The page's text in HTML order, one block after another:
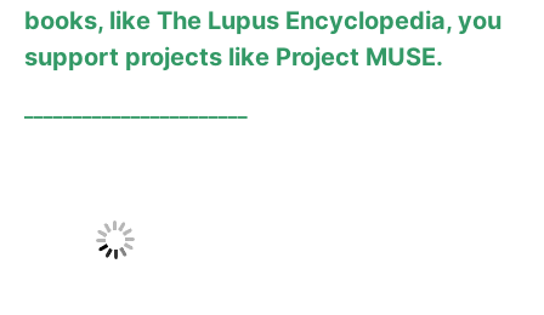
books, like The Lupus Encyclopedia, you
support projects like Project MUSE.